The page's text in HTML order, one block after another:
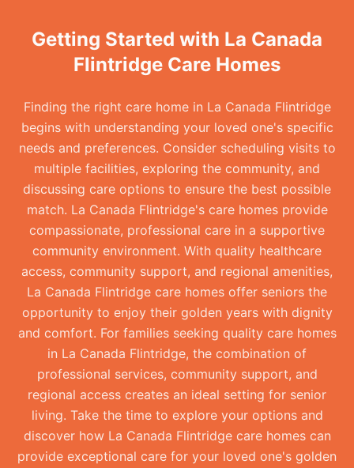
Getting Started with La Canada
Flintridge Care Homes
Finding the right care home in La Canada Flintridge
begins with understanding your loved one's specific
needs and preferences. Consider scheduling visits to
multiple facilities, exploring the community, and
discussing care options to ensure the best possible
match. La Canada Flintridge's care homes provide
compassionate, professional care in a supportive
community environment. With quality healthcare
access, community support, and regional amenities,
La Canada Flintridge care homes offer seniors the
opportunity to enjoy their golden years with dignity
and comfort. For families seeking quality care homes
in La Canada Flintridge, the combination of
professional services, community support, and
regional access creates an ideal setting for senior
living. Take the time to explore your options and
discover how La Canada Flintridge care homes can
provide exceptional care for your loved one's golden